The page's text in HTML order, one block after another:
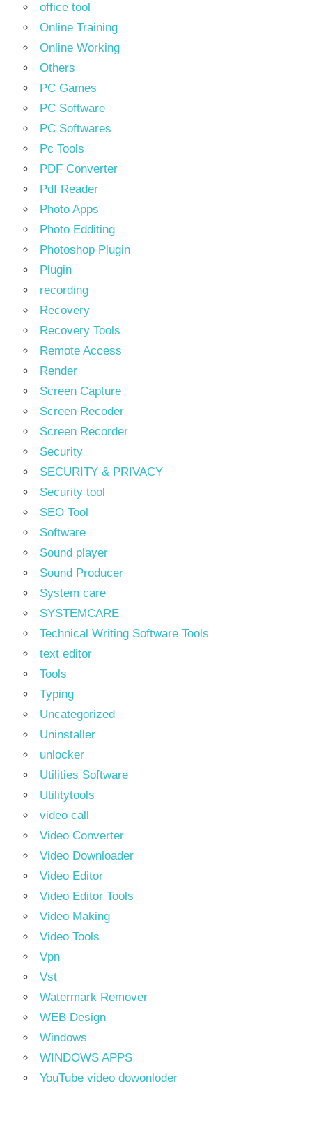
office tool
Online Training
Online Working
Others
PC Games
PC Software
PC Softwares
Pc Tools
PDF Converter
Pdf Reader
Photo Apps
Photo Edditing
Photoshop Plugin
Plugin
recording
Recovery
Recovery Tools
Remote Access
Render
Screen Capture
Screen Recoder
Screen Recorder
Security
SECURITY & PRIVACY
Security tool
SEO Tool
Software
Sound player
Sound Producer
System care
SYSTEMCARE
Technical Writing Software Tools
text editor
Tools
Typing
Uncategorized
Uninstaller
unlocker
Utilities Software
Utilitytools
video call
Video Converter
Video Downloader
Video Editor
Video Editor Tools
Video Making
Video Tools
Vpn
Vst
Watermark Remover
WEB Design
Windows
WINDOWS APPS
YouTube video dowonloder